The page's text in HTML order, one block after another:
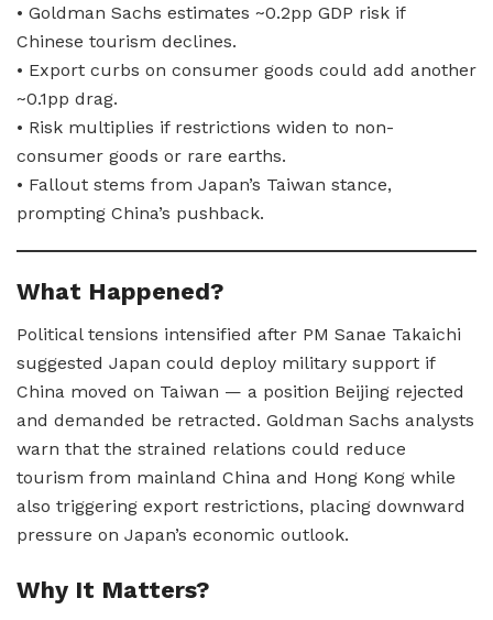
• Goldman Sachs estimates ~0.2pp GDP risk if
Chinese tourism declines.
• Export curbs on consumer goods could add another
~0.1pp drag.
• Risk multiplies if restrictions widen to non-
consumer goods or rare earths.
• Fallout stems from Japan’s Taiwan stance,
prompting China’s pushback.
What Happened?
Political tensions intensified after PM Sanae Takaichi
suggested Japan could deploy military support if
China moved on Taiwan — a position Beijing rejected
and demanded be retracted. Goldman Sachs analysts
warn that the strained relations could reduce
tourism from mainland China and Hong Kong while
also triggering export restrictions, placing downward
pressure on Japan’s economic outlook.
Why It Matters?